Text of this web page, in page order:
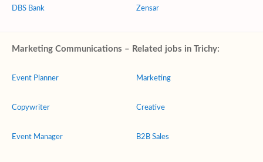
DBS Bank Zensar
Marketing Communications – Related jobs in Trichy:
Event Planner
Copywriter
Event Manager
Marketing
Creative
B2B Sales